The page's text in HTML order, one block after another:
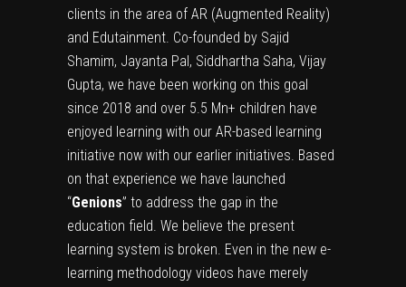
clients in the area of AR (Augmented Reality)
and Edutainment. Co-founded by Sajid
Shamim, Jayanta Pal, Siddhartha Saha, Vijay
Gupta, we have been working on this goal
since 2018 and over 5.5 Mn+ children have
enjoyed learning with our AR-based learning
initiative now with our earlier initiatives. Based
on that experience we have launched
“Genions” to address the gap in the
education field. We believe the present
learning system is broken. Even in the new e-
learning methodology videos have merely